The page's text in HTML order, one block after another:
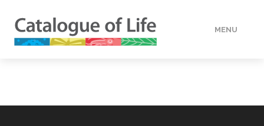
MENU